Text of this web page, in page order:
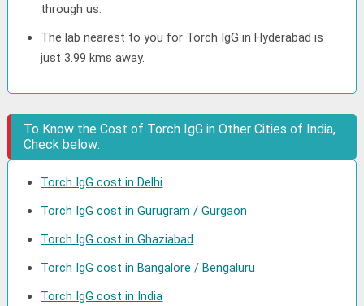
through us.
The lab nearest to you for Torch IgG in Hyderabad is
just 3.99 kms away.
To Know the Cost of Torch IgG in Other Cities of India,
Check below:
Torch IgG cost in Delhi
Torch IgG cost in Gurugram / Gurgaon
Torch IgG cost in Ghaziabad
Torch IgG cost in Bangalore / Bengaluru
Torch IgG cost in India